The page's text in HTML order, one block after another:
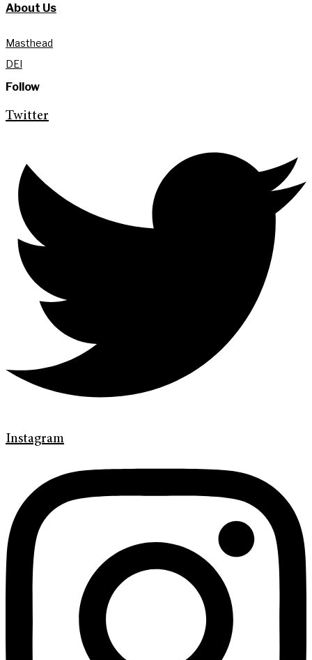
About Us
Masthead
DEI
Follow
Twitter
Instagram